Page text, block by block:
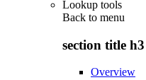
Lookup tools
Back to menu
section title h3
Overview